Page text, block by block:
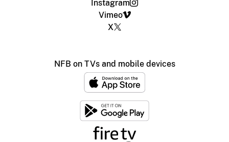
Instagram
Vimeo
X
NFB on TVs and mobile devices